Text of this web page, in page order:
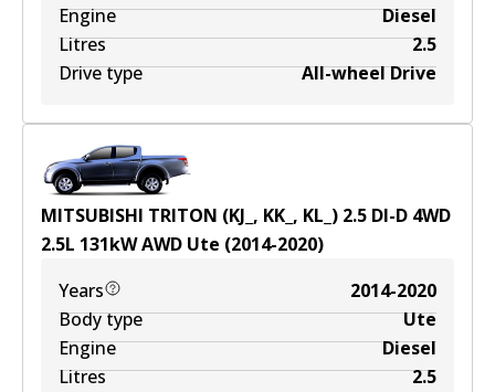
Engine
Diesel
Litres
2.5
Drive type
All-wheel Drive
MITSUBISHI TRITON (KJ_, KK_, KL_) 2.5 DI-D 4WD
2.5L 131kWAWD Ute (2014-2020)
Years
2014-2020
Body type
Ute
Engine
Diesel
Litres
2.5